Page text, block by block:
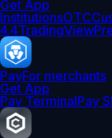
Get App
InstitutionsOTC
4.4TradingView
PayFor merchants
Get App
Pay TerminalPay